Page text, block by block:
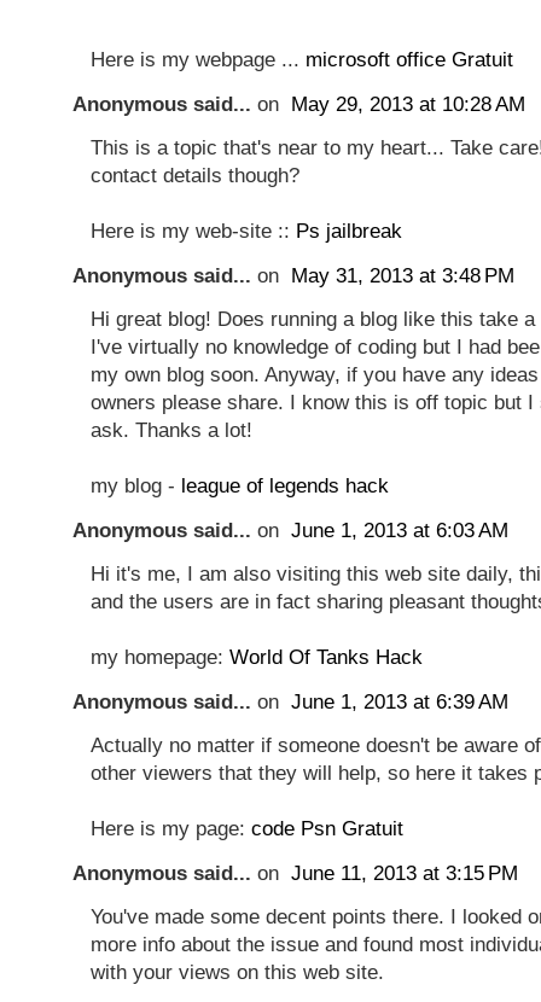
Here is my webpage ... microsoft office Gratuit
Anonymous said... on May 29, 2013 at 10:28 AM
This is a topic that's near to my heart... Take
contact details though?
Here is my web-site :: Ps jailbreak
Anonymous said... on May 31, 2013 at 3:48 PM
Hi great blog! Does running a blog like this take
I've virtually no knowledge of coding but I had
my own blog soon. Anyway, if you have any
owners please share. I know this is off topic but I
ask. Thanks a lot!
my blog - league of legends hack
Anonymous said... on June 1, 2013 at 6:03 AM
Hi it's me, I am also visiting this web site daily,
and the users are in fact sharing pleasant
my homepage: World Of Tanks Hack
Anonymous said... on June 1, 2013 at 6:39 AM
Actually no matter if someone doesn't be aware
other viewers that they will help, so here it takes
Here is my page: code Psn Gratuit
Anonymous said... on June 11, 2013 at 3:15 PM
You've made some decent points there. I looked
more info about the issue and found most
with your views on this web site.